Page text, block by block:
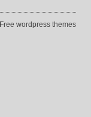
Free wordpress themes